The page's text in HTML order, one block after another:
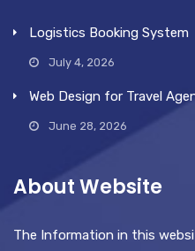
Logistics Booking System
July 4, 2026
Web Design for Travel
June 28, 2026
About Website
The Information in this